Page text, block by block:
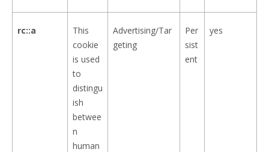
rc::a
This
cookie
is used
to
distingu
ish
betwee
n
human
Advertising/Tar
geting
Per
sist
ent
yes